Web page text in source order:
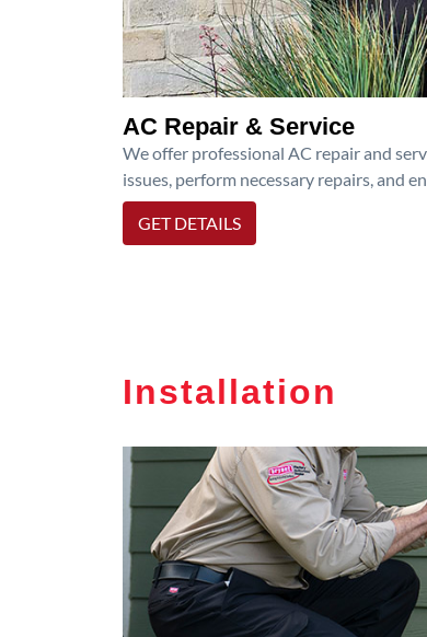
AC Repair & Service
We offer professional AC repair and
issues, perform necessary repairs, and
GET DETAILS
Installation